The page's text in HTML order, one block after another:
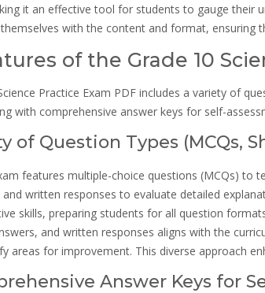
it an effective tool for students to gauge their
with the content and format, ensuring
of the Grade 10
Practice Exam PDF includes a variety of
with comprehensive answer keys for self-
of Question Types (MCQs,
features multiple-choice questions (MCQs) to
written responses to evaluate detailed
skills, preparing students for all question
and written responses aligns with the
areas for improvement. This diverse approach
Answer Keys for